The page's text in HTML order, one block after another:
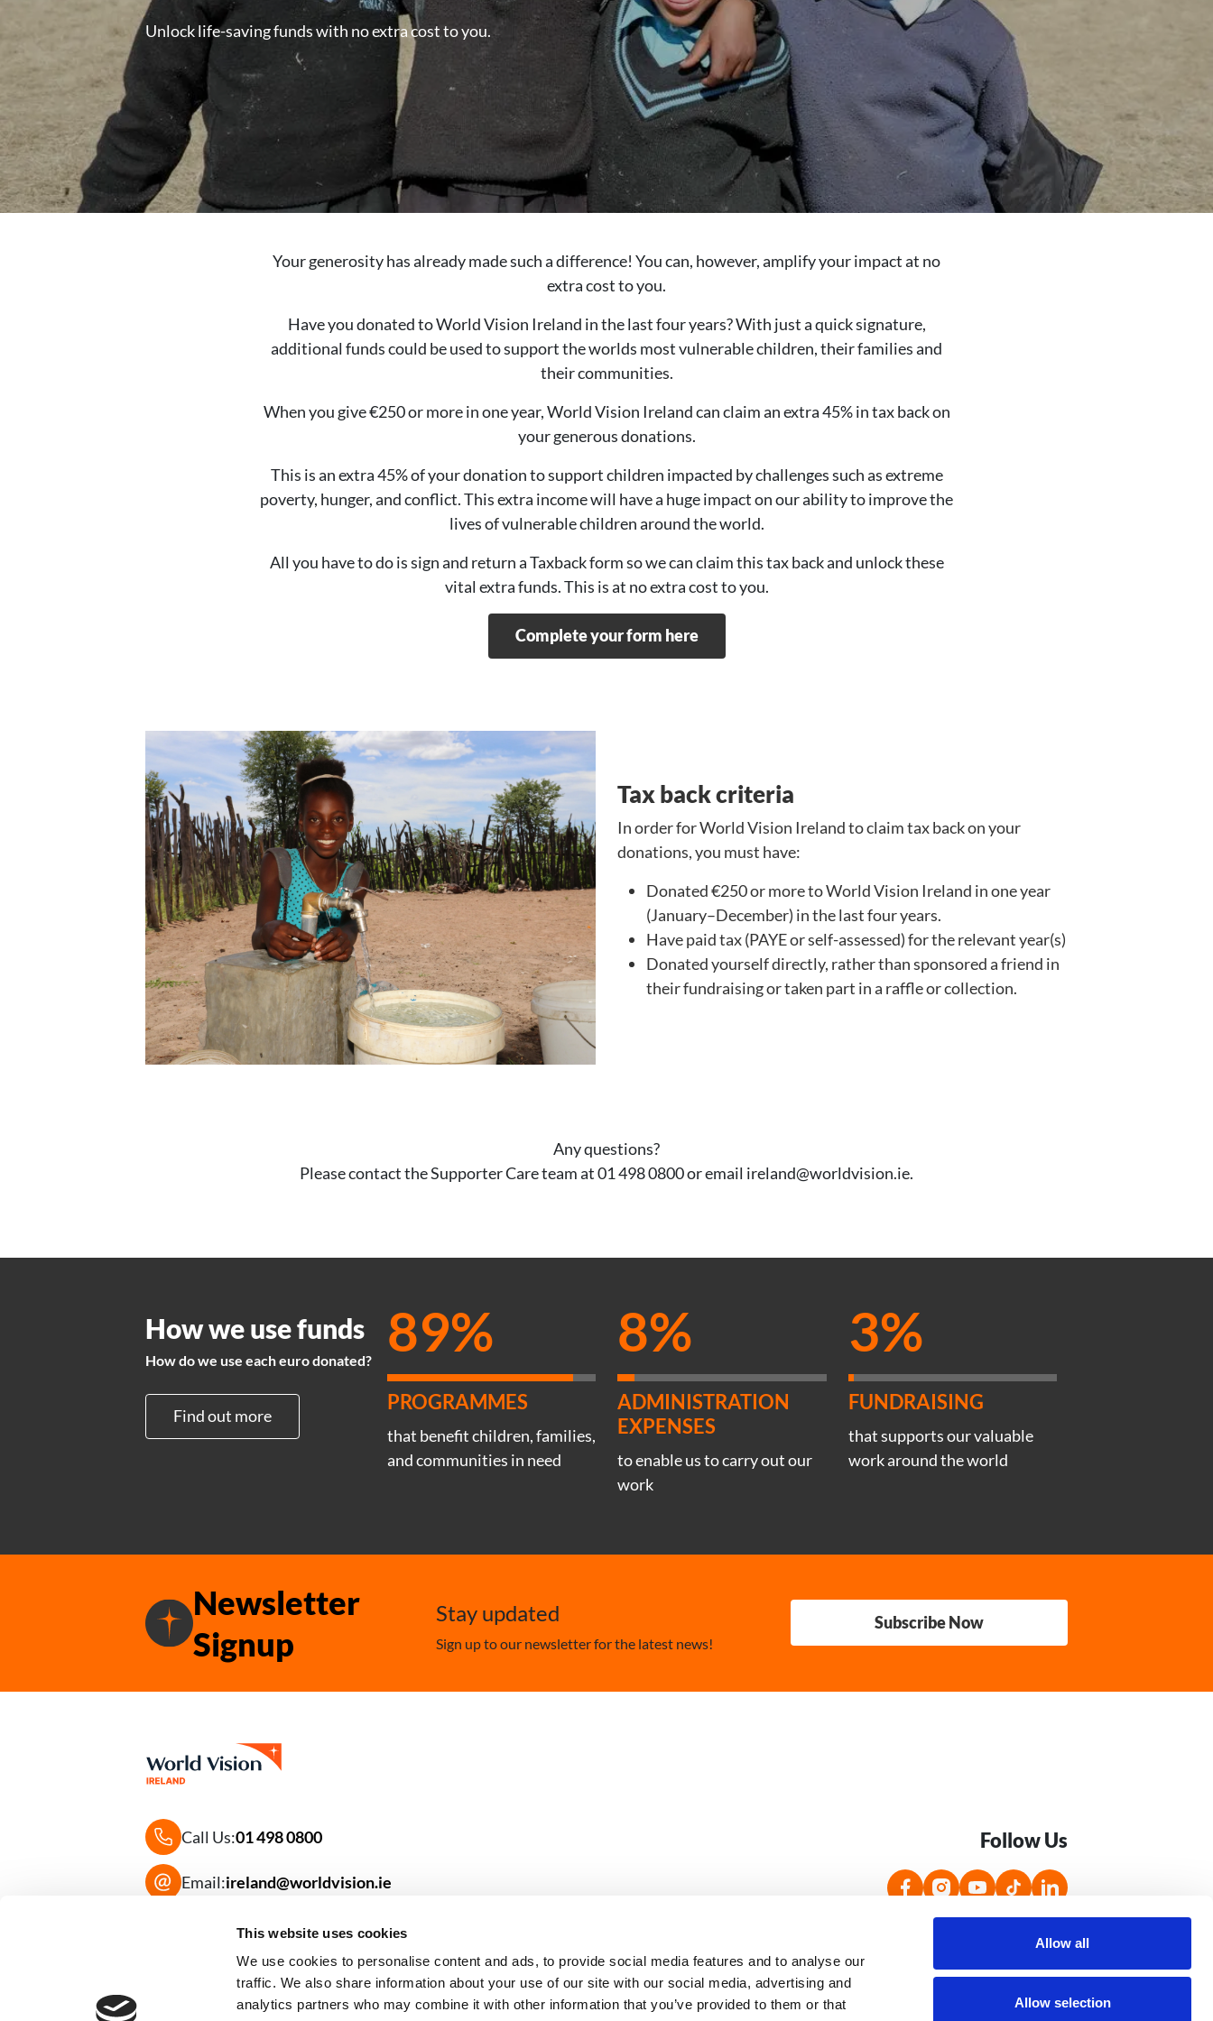
This website uses cookies
We use cookies to personalise content and ads, to provide social media features and to analyse our
traffic. We also share information about your use of our site with our social media, advertising and
analytics partners who may combine it with other information that you’ve provided to them or that
Allow all
Allow selection
Unlock life-saving funds with no extra cost to you.
Your generosity has already made such a difference! You can, however, amplify your impact at no
extra cost to you.
Have you donated to World Vision Ireland in the last four years? With just a quick signature,
additional funds could be used to support the worlds most vulnerable children, their families and
their communities.
When you give €250 or more in one year, World Vision Ireland can claim an extra 45% in tax back on
your generous donations.
This is an extra 45% of your donation to support children impacted by challenges such as extreme
poverty, hunger, and conflict. This extra income will have a huge impact on our ability to improve the
lives of vulnerable children around the world.
All you have to do is sign and return a Taxback form so we can claim this tax back and unlock these
vital extra funds. This is at no extra cost to you.
Complete your form here
Image
Tax back criteria
In order for World Vision Ireland to claim tax back on your
donations, you must have:
Donated €250 or more to World Vision Ireland in one year
(January–December) in the last four years.
Have paid tax (PAYE or self-assessed) for the relevant year(s)
Donated yourself directly, rather than sponsored a friend in
their fundraising or taken part in a raffle or collection.
Any questions?
Please contact the Supporter Care team at 01 498 0800 or email ireland@worldvision.ie.
How we use funds
How do we use each euro donated?
Find out more
89%
PROGRAMMES
that benefit children, families,
and communities in need
8%
ADMINISTRATION
EXPENSES
to enable us to carry out our
work
3%
FUNDRAISING
that supports our valuable
work around the world
Newsletter
Signup
Stay updated
Sign up to our newsletter for the latest news!
Subscribe Now
Call Us:01 498 0800
Email:ireland@worldvision.ie
Frequently Asked Questions
Follow Us
Accessibility Statement